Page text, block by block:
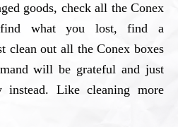
goods, check all the Conex
find what you lost, find a
clean out all the Conex boxes
will be grateful and just
Like cleaning more